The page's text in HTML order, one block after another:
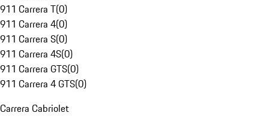
911 Carrera T(0)
911 Carrera 4(0)
911 Carrera S(0)
911 Carrera 4S(0)
911 Carrera GTS(0)
911 Carrera 4 GTS(0)
Carrera Cabriolet